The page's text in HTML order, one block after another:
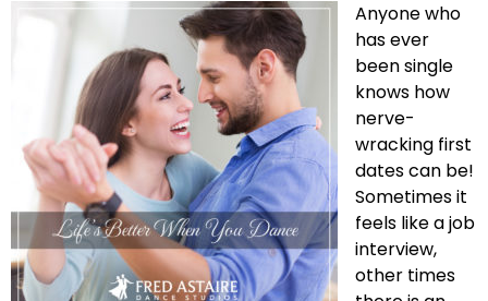
Anyone who
has ever
been single
knows how
nerve-
wracking first
dates can be!
Sometimes it
feels like a job
interview,
other times